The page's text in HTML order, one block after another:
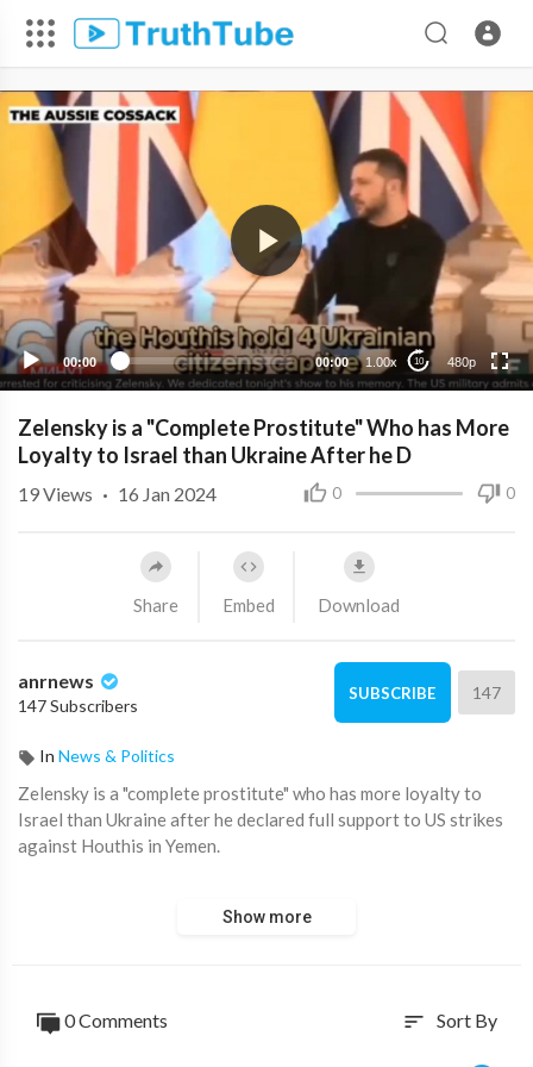
00:00 00:00 1.00x 10 480p
480p
360p
240p
Zelensky is a "Complete Prostitute" Who has More
Loyalty to Israel than Ukraine After he D
0 0
19Views · 16 Jan 2024
Share Embed Download
anrnews
147 Subscribers
SUBSCRIBE 147
In News & Politics
⁣Zelensky is a "complete prostitute" who has more loyalty to
Israel than Ukraine after he declared full support to US strikes
against Houthis in Yemen.
Who do all our Western politicians have to swear loyalty to if
Show more
0 Comments sort Sort By